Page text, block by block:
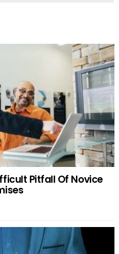
Pitfall Of Novice